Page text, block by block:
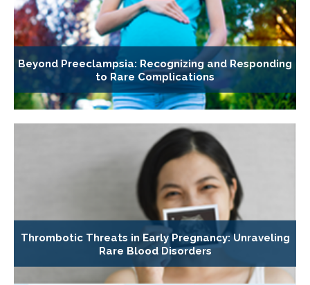
Beyond Preeclampsia: Recognizing and Responding
to Rare Complications
Thrombotic Threats in Early Pregnancy: Unraveling
Rare Blood Disorders